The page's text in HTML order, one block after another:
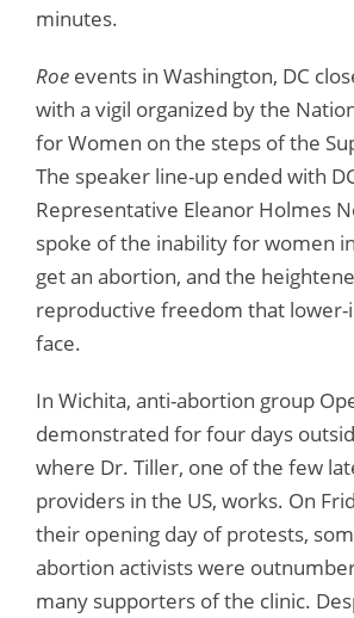
minutes.
Roe events in Washington, DC
with a vigil organized by the
for Women on the steps of the
The speaker line-up ended with
Representative Eleanor Holmes
spoke of the inability for women
get an abortion, and the
reproductive freedom that
face.
In Wichita, anti-abortion group
demonstrated for four days
where Dr. Tiller, one of the few
providers in the US, works. On
their opening day of protests,
abortion activists were
many supporters of the clinic.